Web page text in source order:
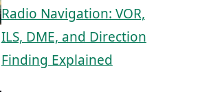
Radio Navigation: VOR,
ILS, DME, and Direction
Finding Explained